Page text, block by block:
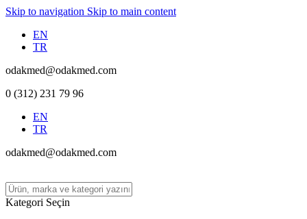
Skip to navigation Skip to main content
EN
TR
odakmed@odakmed.com
0 (312) 231 79 96
EN
TR
odakmed@odakmed.com
Kategori Seçin